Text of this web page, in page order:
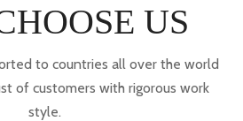
US
to countries all over the world
of customers with rigorous work
style.